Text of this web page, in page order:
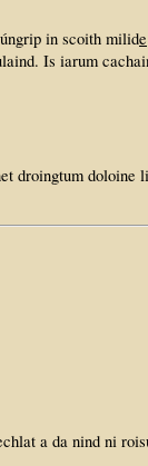
in scoith milide
Is iarum
droingtum
a da nind ni